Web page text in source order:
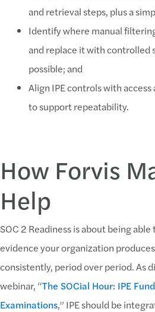
and retrieval steps, plus a
Identify where manual
and replace it with controlled
possible; and
Align IPE controls with
to support repeatability.
How Forvis
Help
SOC 2 Readiness is about being
evidence your organization
consistently, period over period. As
webinar, “The SOCial Hour: IPE
Examinations,” IPE should be